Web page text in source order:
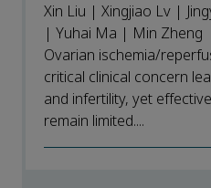
Xin Liu | Xingjiao Lv |
| Yuhai Ma | Min Zheng
Ovarian ischemia/
critical clinical concern
and infertility, yet
remain limited....